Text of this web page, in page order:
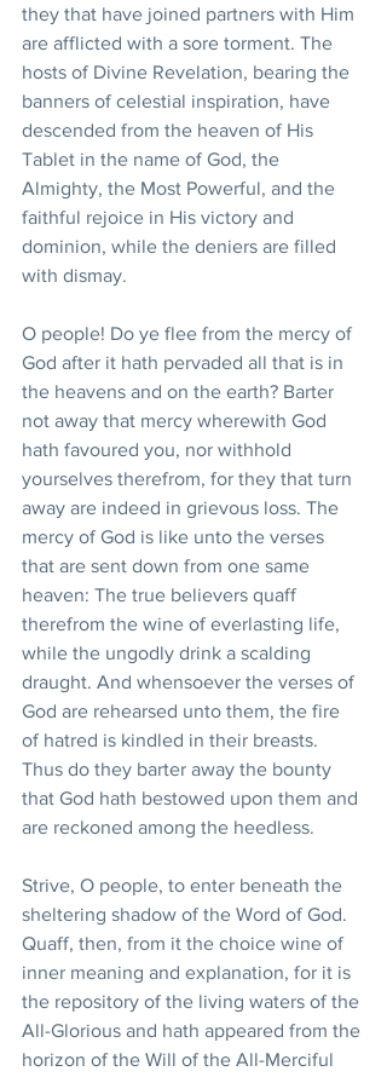
they that have joined partners with Him
are afflicted with a sore torment. The
hosts of Divine Revelation, bearing the
banners of celestial inspiration, have
descended from the heaven of His
Tablet in the name of God, the
Almighty, the Most Powerful, and the
faithful rejoice in His victory and
dominion, while the deniers are filled
with dismay.
O people! Do ye flee from the mercy of
God after it hath pervaded all that is in
the heavens and on the earth? Barter
not away that mercy wherewith God
hath favoured you, nor withhold
yourselves therefrom, for they that turn
away are indeed in grievous loss. The
mercy of God is like unto the verses
that are sent down from one same
heaven: The true believers quaff
therefrom the wine of everlasting life,
while the ungodly drink a scalding
draught. And whensoever the verses of
God are rehearsed unto them, the fire
of hatred is kindled in their breasts.
Thus do they barter away the bounty
that God hath bestowed upon them and
are reckoned among the heedless.
Strive, O people, to enter beneath the
sheltering shadow of the Word of God.
Quaff, then, from it the choice wine of
inner meaning and explanation, for it is
the repository of the living waters of the
All-Glorious and hath appeared from the
horizon of the Will of the All-Merciful